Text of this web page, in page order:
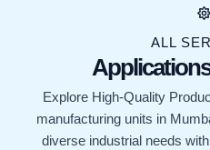
ALL
Explore High-Quality
manufacturing units in
diverse industrial needs